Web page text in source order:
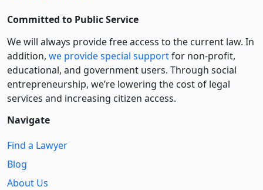
Committed to Public Service
We will always provide free access to the current law. In
addition, we provide special supportfor non-profit,
educational, and government users. Through social
entre­pre­neurship, we’re lowering the cost of legal
services and increasing citizen access.
Navigate
Find a Lawyer
Blog
About Us